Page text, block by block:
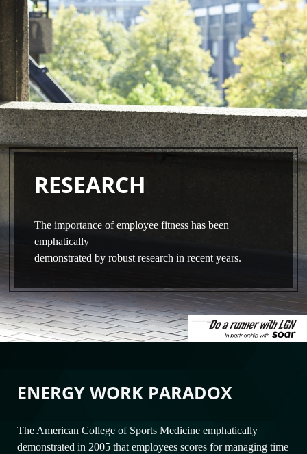
Skip
main
content
RESEARCH
The importance of employee fitness has been
emphatically
demonstrated by robust research in recent years.
ENERGY WORK PARADOX
The American College of Sports Medicine emphatically
demonstrated in 2005 that employees scores for managing time